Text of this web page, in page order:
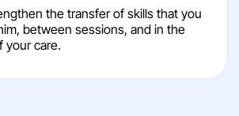
the transfer of skills that you
between sessions, and in the
your care.